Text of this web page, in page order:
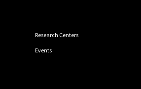
Research Centers
Events